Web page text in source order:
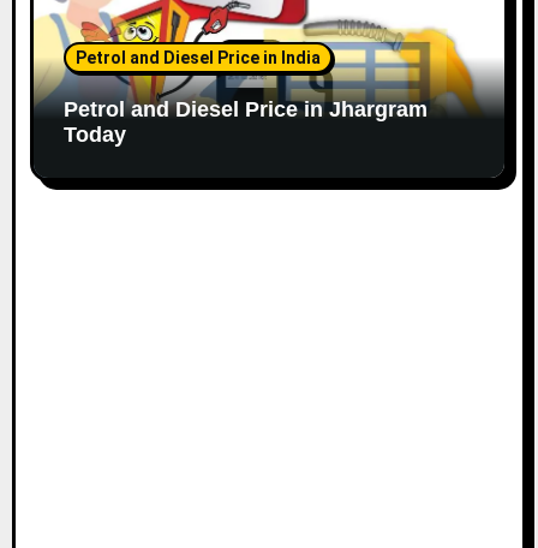
Petrol and Diesel Price in India
Petrol and Diesel Price in Jhargram
Today